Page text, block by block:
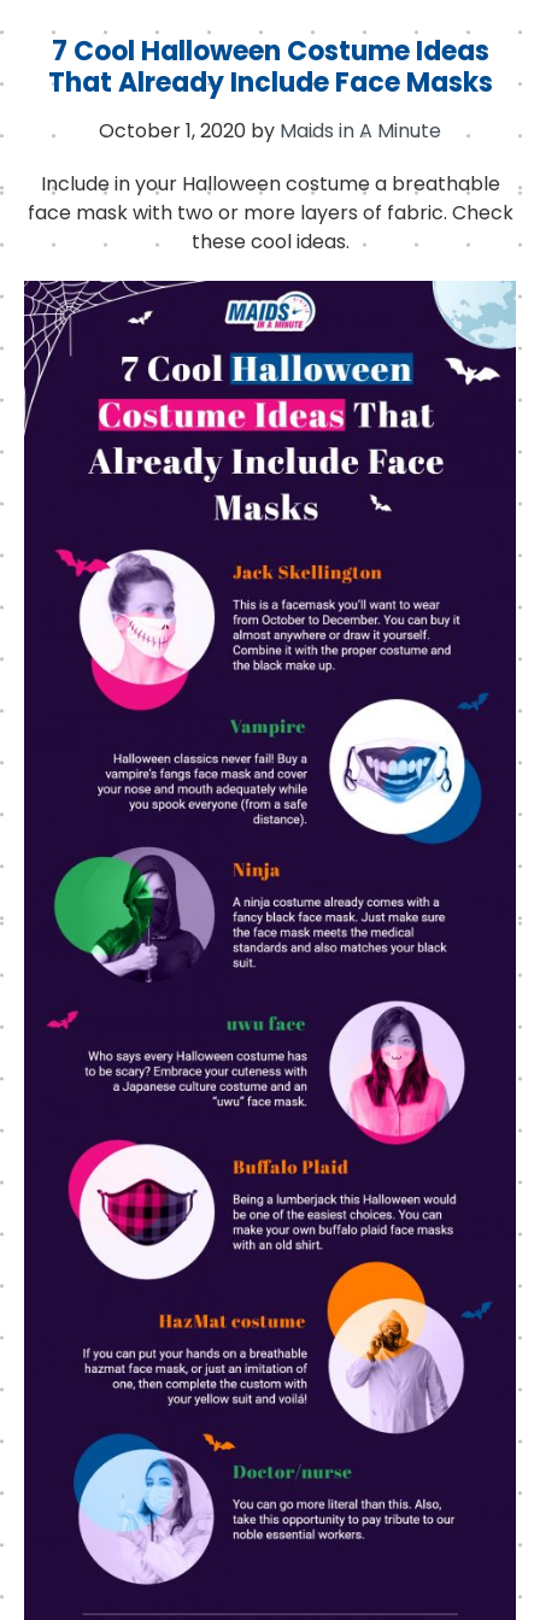
7 Cool Halloween Costume Ideas
That Already Include Face Masks
October 1, 2020 by Maids in A Minute
Include in your Halloween costume a breathable
face mask with two or more layers of fabric. Check
these cool ideas.